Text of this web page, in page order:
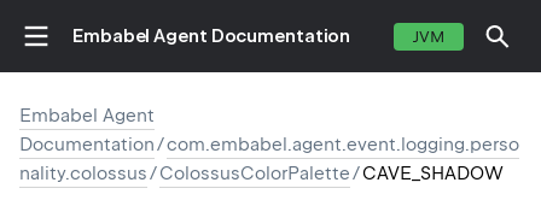
Embabel Agent Documentation JVM
Embabel Agent
Documentation/com.embabel.agent.event.logging.perso
nality.colossus/ColossusColorPalette/CAVE_SHADOW